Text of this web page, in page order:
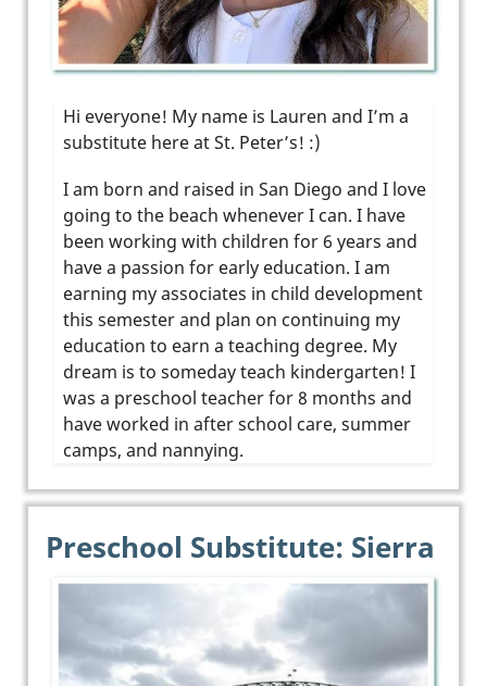
Hi everyone! My name is Lauren and I’m a
substitute here at St. Peter’s! :)
I am born and raised in San Diego and I love
going to the beach whenever I can. I have
been working with children for 6 years and
have a passion for early education. I am
earning my associates in child development
this semester and plan on continuing my
education to earn a teaching degree. My
dream is to someday teach kindergarten! I
was a preschool teacher for 8 months and
have worked in after school care, summer
camps, and nannying.
Preschool Substitute: Sierra